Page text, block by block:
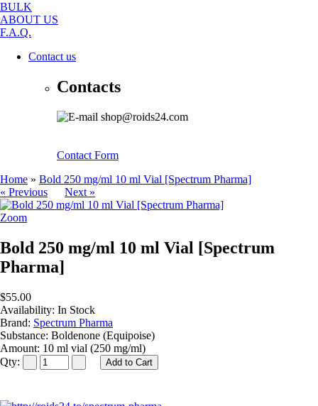
BULK
ABOUT US
F.A.Q.
Contact us
Contacts
shop@roids24.com
Contact Form
Home » Bold 250 mg/ml 10 ml Vial [Spectrum Pharma]
« Previous
Next »
Zoom
Bold 250 mg/ml 10 ml Vial [Spectrum
Pharma]
$55.00
Availability: In Stock
Brand: Spectrum Pharma
Substance: Boldenone (Equipoise)
Amount: 10 ml vial (250 mg/ml)
Qty: